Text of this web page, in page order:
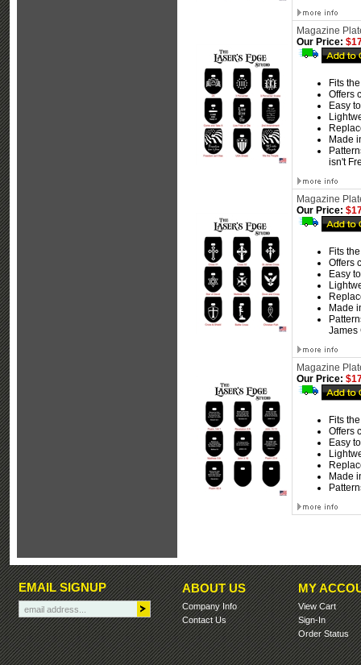
Magazine
Our Price:
Fits
Offers
Easy
Made
isn't
Magazine
Our Price:
Fits
Offers
Easy
Made
James
Magazine
Our Price:
Fits
Offers
Easy
Made
EMAIL SIGNUP ABOUT US
Company Info
Contact Us
MY
View Cart
Sign-In
Order Status